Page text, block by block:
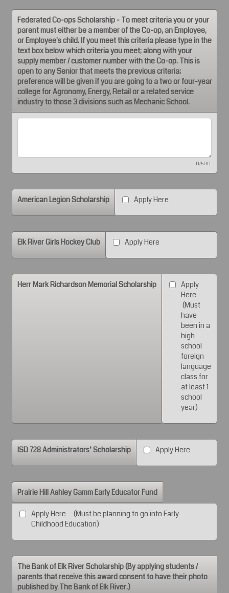
Federated Co-ops Scholarship - To meet criteria you or your
parent must either be a member of the Co-op, an Employee,
or Employee's child. If you meet this criteria please type in the
text box below which criteria you meet; along with your
supply member / customer number with the Co-op. This is
open to any Senior that meets the previous criteria;
preference will be given if you are going to a two or four-year
college for Agronomy, Energy, Retail or a related service
industry to those 3 divisions such as Mechanic School.
0/500
American Legion Scholarship Apply Here
Elk River Girls Hockey Club Apply Here
Herr Mark Richardson Memorial Scholarship
Apply
Here
(Must
have
been in a
high
school
foreign
language
class for
at least 1
school
year)
ISD 728 Administrators’ Scholarship Apply Here
Prairie Hill Ashley Gamm Early Educator Fund
Apply Here (Must be planning to go into Early
Childhood Education)
The Bank of Elk River Scholarship (By applying students /
parents that receive this award consent to have their photo
published by The Bank of Elk River.)